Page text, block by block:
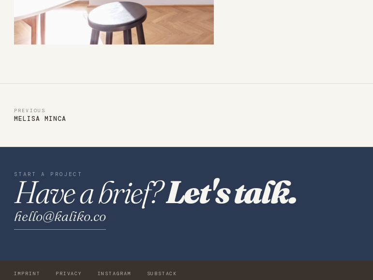
PREVIOUS
MELISA MINCA
START A PROJECT
Have a brief?Let's talk.
hello@kaliko.co
IMPRINT PRIVACY INSTAGRAM SUBSTACK